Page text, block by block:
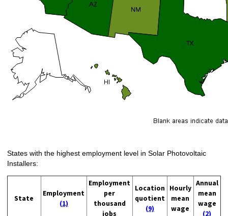
States with the highest employment level in Solar Photovoltaic
Installers:
State
Employment
(1)
Employment
per
thousand
jobs
Location
quotient
(9)
Hourly
mean
wage
Annual
mean
wage
(2)